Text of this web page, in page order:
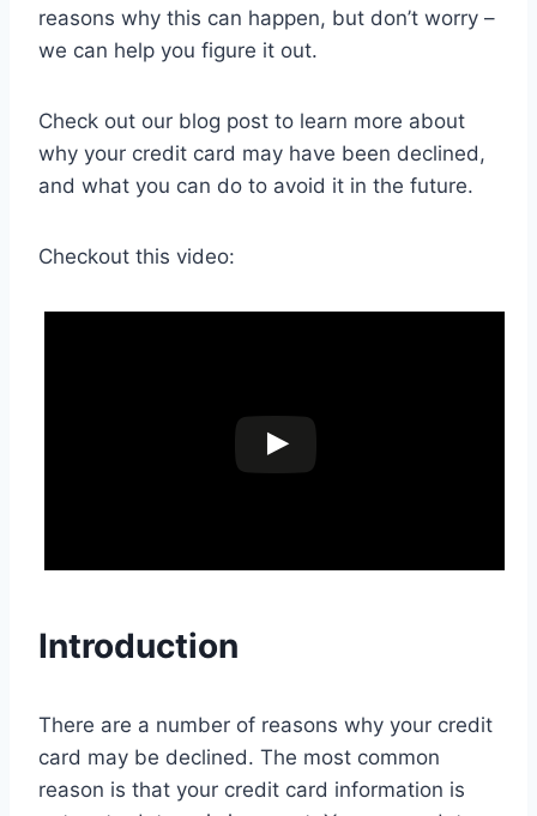
reasons why this can happen, but don’t worry –
we can help you figure it out.
Check out our blog post to learn more about
why your credit card may have been declined,
and what you can do to avoid it in the future.
Checkout this video:
Introduction
There are a number of reasons why your credit
card may be declined. The most common
reason is that your credit card information is